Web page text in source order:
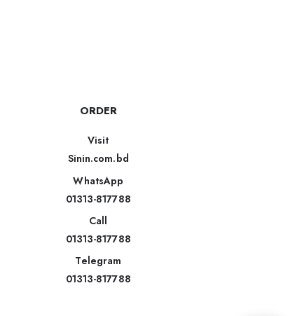
ORDER
Visit
Sinin.com.bd
WhatsApp
01313-817788
Call
01313-817788
Telegram
01313-817788